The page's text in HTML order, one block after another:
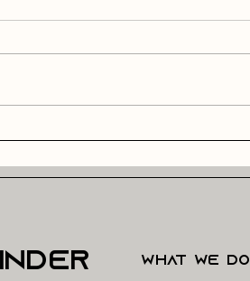
what we do